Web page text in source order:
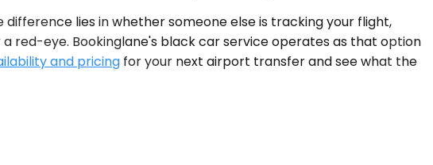
lies in whether someone else is tracking your flight,
red-eye. Bookinglane's black car service operates as that option
and pricing for your next airport transfer and see what the